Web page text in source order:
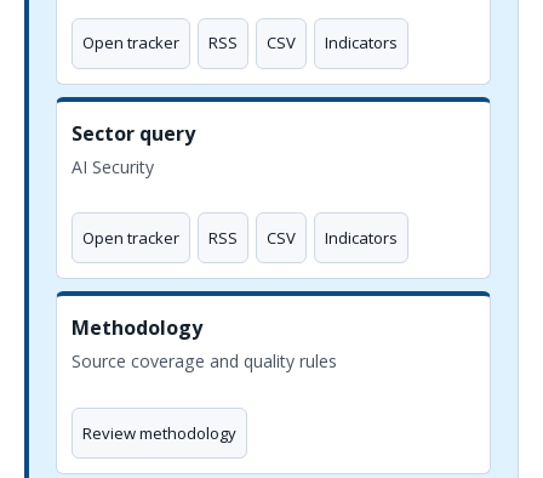
Open tracker RSS CSV Indicators
Sector query
AI Security
Open tracker RSS CSV Indicators
Methodology
Source coverage and quality rules
Review methodology